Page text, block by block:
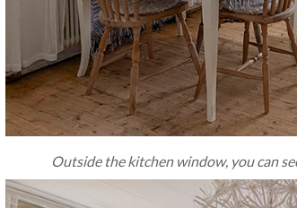
Outside the kitchen window, you can